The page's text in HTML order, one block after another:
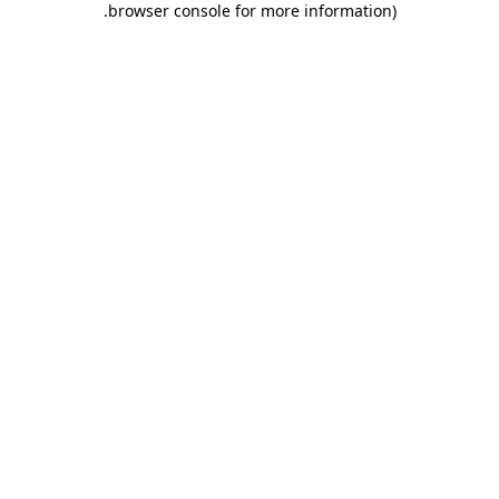
browser console for more information)
.